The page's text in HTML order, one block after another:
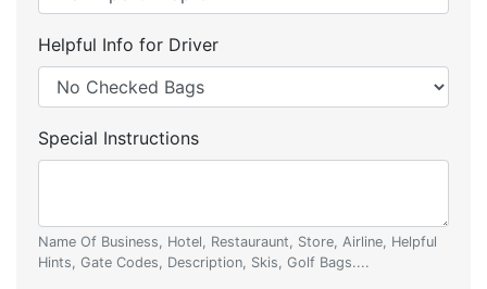
Helpful Info for Driver
Special Instructions
Name Of Business, Hotel, Restauraunt, Store, Airline, Helpful
Hints, Gate Codes, Description, Skis, Golf Bags....